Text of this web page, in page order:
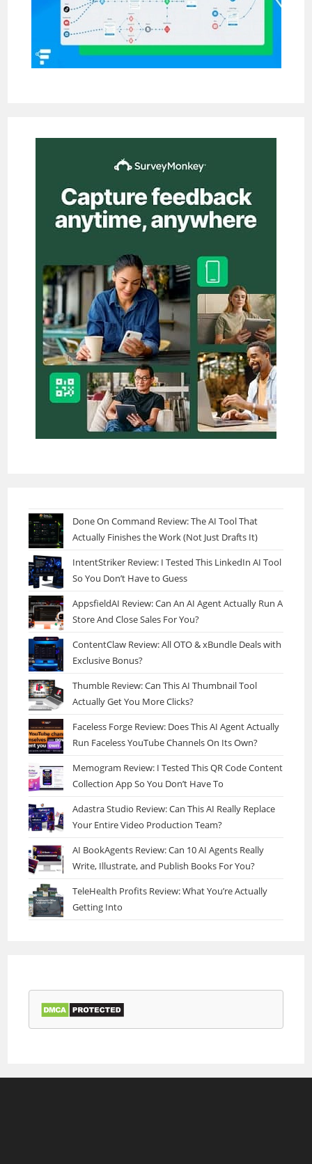
Done On Command Review: The AI Tool That
Actually Finishes the Work (Not Just Drafts It)
IntentStriker Review: I Tested This LinkedIn AI Tool
So You Don’t Have to Guess
AppsfieldAI Review: Can An AI Agent Actually Run A
Store And Close Sales For You?
ContentClaw Review: All OTO & xBundle Deals with
Exclusive Bonus?
Thumble Review: Can This AI Thumbnail Tool
Actually Get You More Clicks?
Faceless Forge Review: Does This AI Agent Actually
Run Faceless YouTube Channels On Its Own?
Memogram Review: I Tested This QR Code Content
Collection App So You Don’t Have To
Adastra Studio Review: Can This AI Really Replace
Your Entire Video Production Team?
AI BookAgents Review: Can 10 AI Agents Really
Write, Illustrate, and Publish Books For You?
TeleHealth Profits Review: What You’re Actually
Getting Into